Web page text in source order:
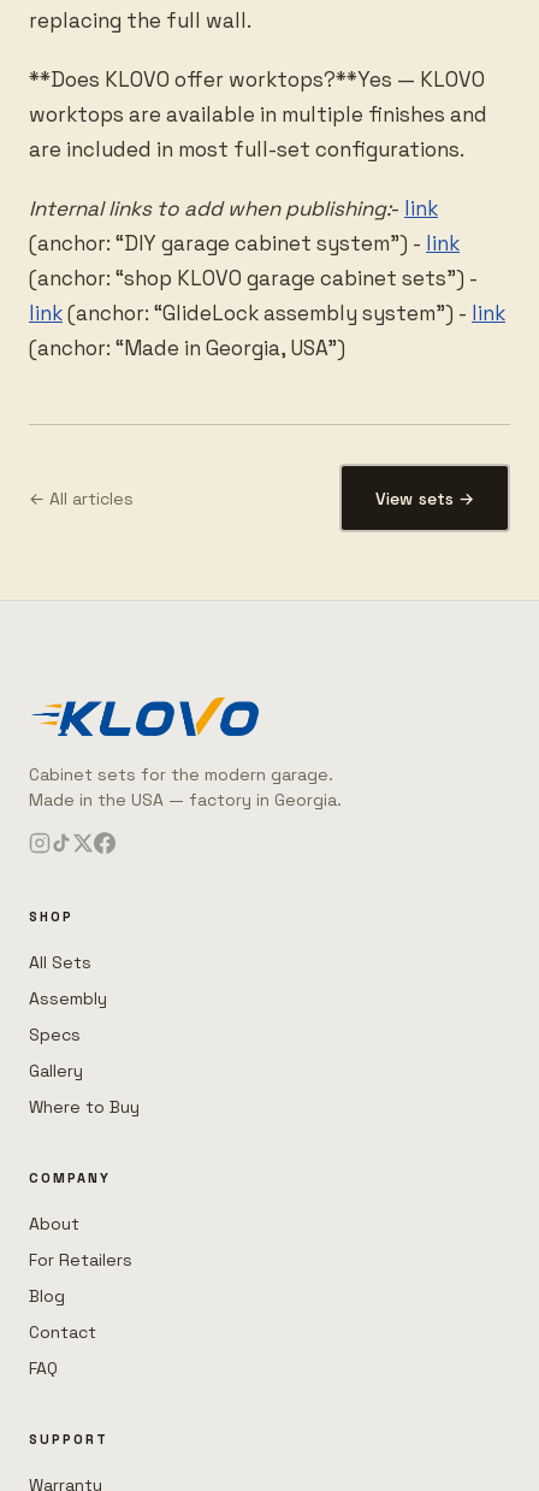
replacing the full wall.
**Does KLOVO offer worktops?**Yes — KLOVO
worktops are available in multiple finishes and
are included in most full-set configurations.
Internal links to add when publishing:- link
(anchor: “DIY garage cabinet system”) - link
(anchor: “shop KLOVO garage cabinet sets”) -
link(anchor: “GlideLock assembly system”) - link
(anchor: “Made in Georgia, USA”)
← All articles View sets →
Cabinet sets for the modern garage.
Made in the USA — factory in Georgia.
SHOP
All Sets
Assembly
Specs
Gallery
Where to Buy
COMPANY
About
For Retailers
Blog
Contact
FAQ
SUPPORT
Warranty